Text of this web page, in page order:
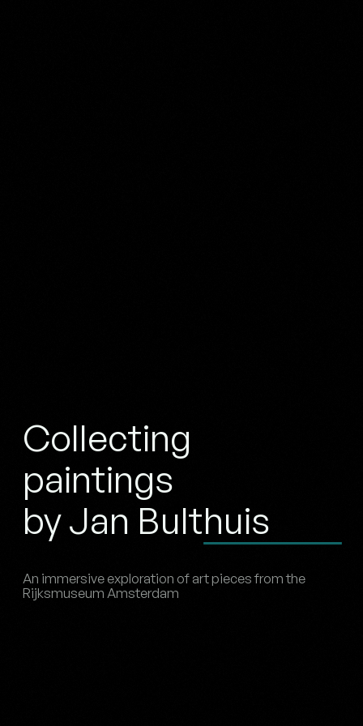
Collecting
paintings
by Jan Bulthuis
An immersive exploration of art pieces from the
Rijksmuseum Amsterdam